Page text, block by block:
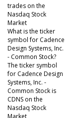
trades on the
Nasdaq Stock
Market
What is the ticker
symbol for Cadence
Design Systems, Inc.
- Common Stock?
The ticker symbol
for Cadence Design
Systems, Inc. -
Common Stock is
CDNS on the
Nasdaq Stock
Market